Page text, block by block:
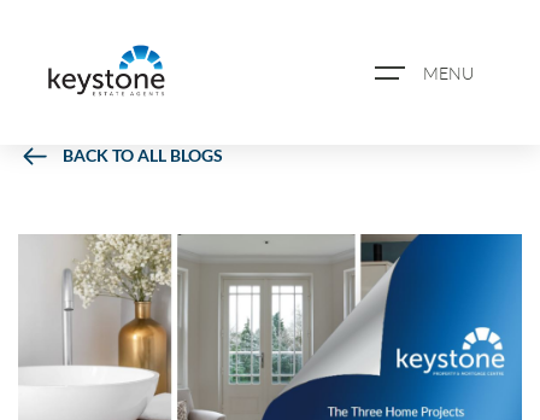
MENU
PROPERTY SEARCH
BOOK A VALUATION
REGISTER FOR PROPERTY
ALERTS
BACK TO ALL BLOGS